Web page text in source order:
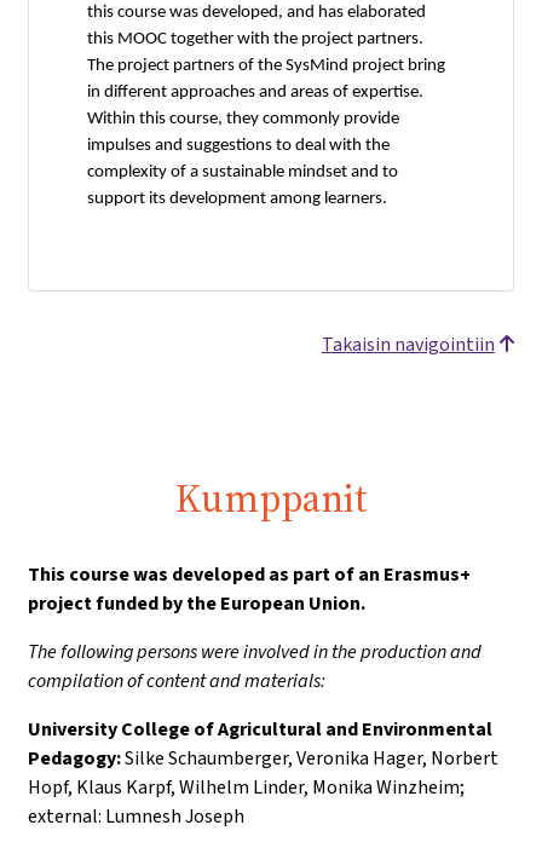
this course was developed, and has elaborated
this MOOC together with the project partners.
The project partners of the SysMind project bring
in different approaches and areas of expertise.
Within this course, they commonly provide
impulses and suggestions to deal with the
complexity of a sustainable mindset and to
support its development among learners.
Takaisin navigointiin
Kumppanit
This course was developed as part of an Erasmus+
project funded by the European Union.
The following persons were involved in the production and
compilation of content and materials:
University College of Agricultural and Environmental
Pedagogy:Silke Schaumberger, Veronika Hager, Norbert
Hopf, Klaus Karpf, Wilhelm Linder, Monika Winzheim;
external: Lumnesh Joseph